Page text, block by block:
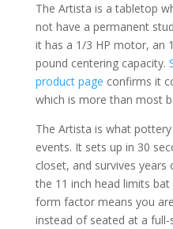
The Artista is a tabletop
not have a permanent
it has a 1/3 HP motor, an
pound centering capacity.
product page confirms it
which is more than most
The Artista is what
events. It sets up in 30
closet, and survives
the 11 inch head limits
form factor means you
instead of seated at a